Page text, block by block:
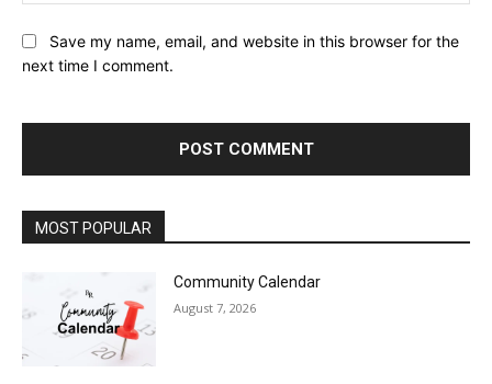
Save my name, email, and website in this browser for the
next time I comment.
MOST POPULAR
Community Calendar
August 7, 2026